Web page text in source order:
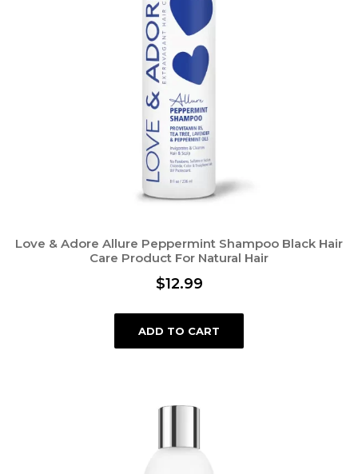
Love & Adore Allure Peppermint Shampoo Black Hair
Care Product For Natural Hair
$12.99
ADD TO CART